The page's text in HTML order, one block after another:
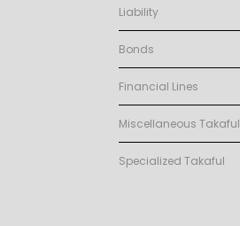
Liability
Bonds
Financial Lines
Miscellaneous Takaful
Specialized Takaful